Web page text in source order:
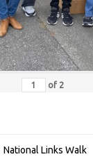
of 2
National Links Walk